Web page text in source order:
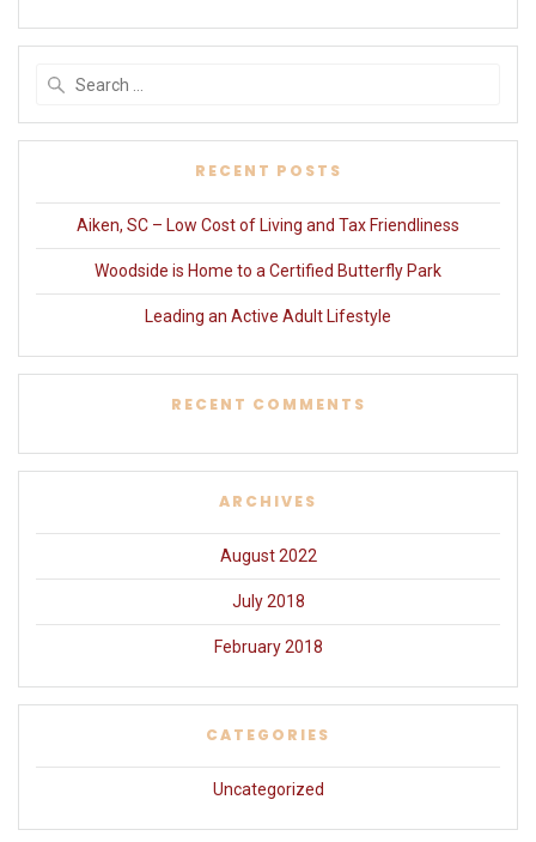
RECENT POSTS
Aiken, SC – Low Cost of Living and Tax Friendliness
Woodside is Home to a Certified Butterfly Park
Leading an Active Adult Lifestyle
RECENT COMMENTS
ARCHIVES
August 2022
July 2018
February 2018
CATEGORIES
Uncategorized